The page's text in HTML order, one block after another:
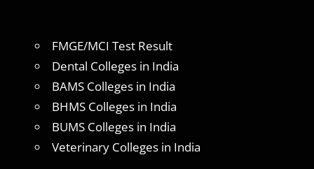
FMGE/MCI Test Result
Dental Colleges in India
BAMS Colleges in India
BHMS Colleges in India
BUMS Colleges in India
Veterinary Colleges in India